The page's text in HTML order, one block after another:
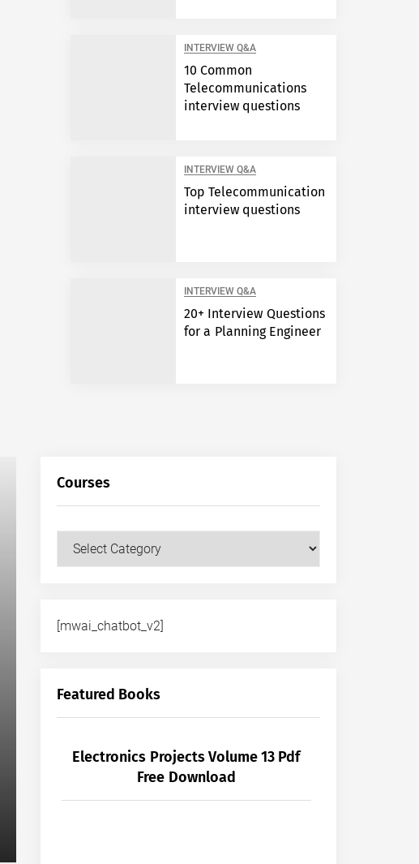
INTERVIEW Q&A
10 Common
Telecommunications
interview questions
INTERVIEW Q&A
Top Telecommunication
interview questions
INTERVIEW Q&A
20+ Interview Questions
for a Planning Engineer
Courses
Courses
[mwai_chatbot_v2]
Featured Books
Electronics Projects Volume 13 Pdf
Free Download